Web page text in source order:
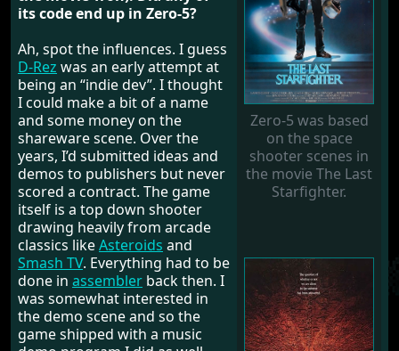
Zero-5 was based
on the space
shooter scenes in
the movie The Last
Starfighter.
its code end up in Zero-5?
Ah, spot the influences. I guess
D-Rez was an early attempt at
being an “indie dev”. I thought
I could make a bit of a name
and some money on the
shareware scene. Over the
years, I’d submitted ideas and
demos to publishers but never
scored a contract. The game
itself is a top down shooter
drawing heavily from arcade
classics likeAsteroids and
Smash TV. Everything had to be
done in assembler back then. I
was somewhat interested in
the demo scene and so the
game shipped with a music